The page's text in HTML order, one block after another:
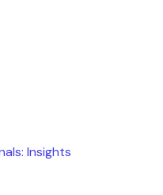
Insights